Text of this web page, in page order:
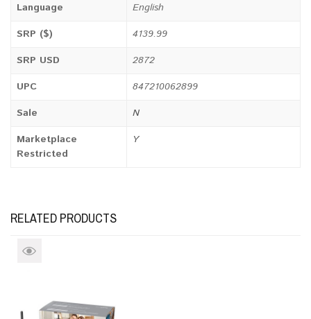
Language
English
SRP ($)
4139.99
SRP USD
2872
UPC
847210062899
Sale
N
Marketplace
Restricted
Y
RELATED PRODUCTS